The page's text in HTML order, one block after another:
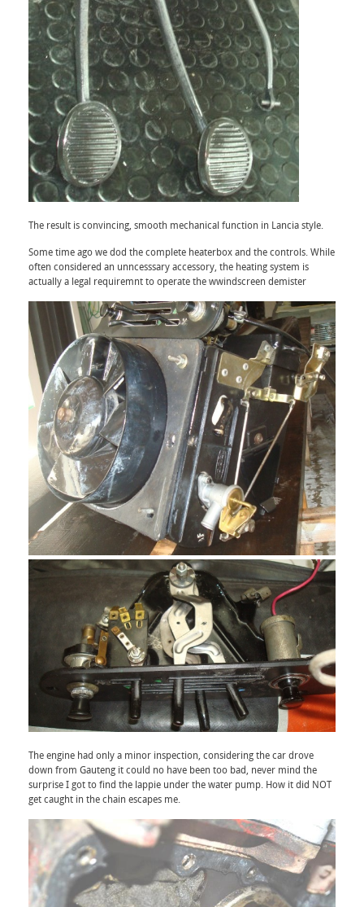
The result is convincing, smooth mechanical function in Lancia style.
Some time ago we dod the complete heaterbox and the controls. While
often considered an unncesssary accessory, the heating system is
actually a legal requiremnt to operate the wwindscreen demister
The engine had only a minor inspection, considering the car drove
down from Gauteng it could no have been too bad, never mind the
surprise I got to find the lappie under the water pump. How it did NOT
get caught in the chain escapes me.